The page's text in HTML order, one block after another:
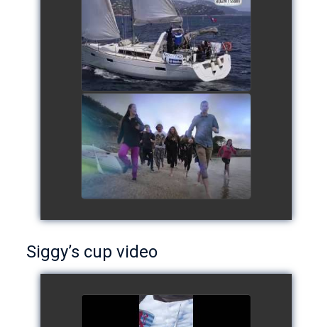
School's cup 2015
watch video
European Schools' cup 2016
watch video
Siggy’s cup video
Siggy's cup 2017